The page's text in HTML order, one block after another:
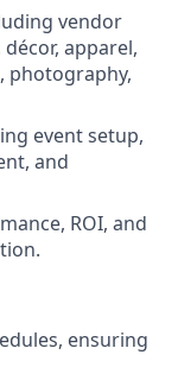
vendor
apparel,
photography,
event setup,
and
ROI, and
ensuring